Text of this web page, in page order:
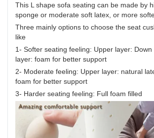
This L shape sofa seating can be made by
sponge or moderate soft latex, or more
Three mainly options to choose the seat
like
1- Softer seating feeling: Upper layer:
layer: foam for better support
2- Moderate feeling: Upper layer: natural
foam for better support
3- Harder seating feeling: Full foam filled